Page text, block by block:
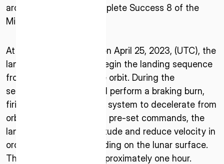
Colorado 12876 E Adam Aircraft Circle,
CO 80112, United States
around the Moon to complete Success 8 of the
Mission 1 Milestones.
At approximately 15:40 on April 25, 2023, (UTC), the
lander is scheduled to begin the landing sequence
from the 100 km altitude orbit. During the
sequence, the lander will perform a braking burn,
firing its main propulsion system to decelerate from
orbit. Utilizing a series of pre-set commands, the
lander will adjust its attitude and reduce velocity in
order to make a soft landing on the lunar surface.
The process will take approximately one hour.